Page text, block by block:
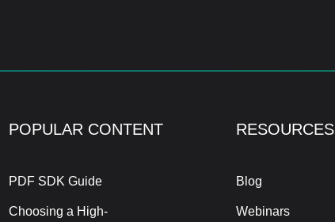
POPULAR CONTENT
PDF SDK Guide
Choosing a High-
RESOURCES
Blog
Webinars